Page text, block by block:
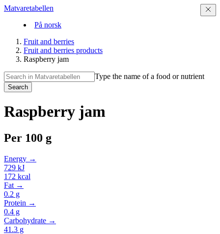
Matvaretabellen
På norsk
Fruit and berries
Fruit and berries products
Raspberry jam
Type the name of a food or nutrient
Search
Raspberry jam
Per 100 g
Energy →
729 kJ
172 kcal
Fat →
0.2 g
Protein →
0.4 g
Carbohydrate →
41.3 g